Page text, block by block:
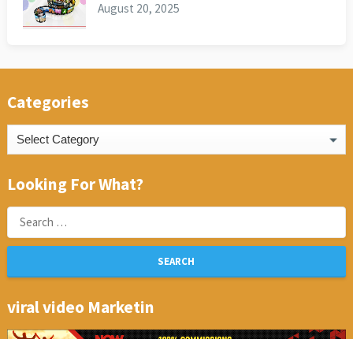
August 20, 2025
Categories
Categories
Looking For What?
Search
for:
viral video Marketin